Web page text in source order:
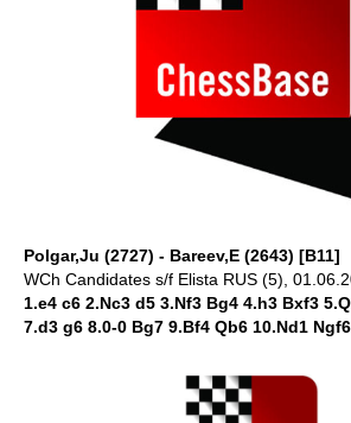
Polgar,Ju (2727) - Bareev,E (2643) [B11]
WCh Candidates s/f Elista RUS (5),
1.e4 c6 2.Nc3 d5 3.Nf3 Bg4 4.h3 Bxf3
7.d3 g6 8.0-0 Bg7 9.Bf4 Qb6 10.Nd1